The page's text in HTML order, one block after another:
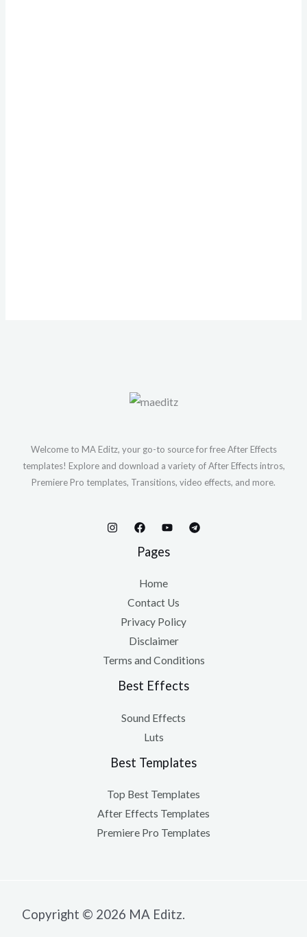
Welcome to MA Editz, your go-to source for free After Effects
templates! Explore and download a variety of After Effects intros,
Premiere Pro templates, Transitions, video effects, and more.
Pages
Home
Contact Us
Privacy Policy
Disclaimer
Terms and Conditions
Best Effects
Sound Effects
Luts
Best Templates
Top Best Templates
After Effects Templates
Premiere Pro Templates
Copyright © 2026 MA Editz.